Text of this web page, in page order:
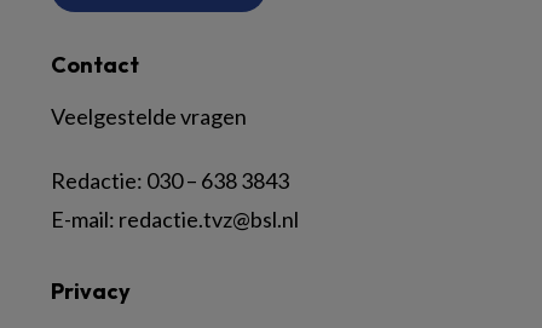
Contact
Veelgestelde vragen
Redactie: 030 – 638 3843
E-mail: redactie.tvz@bsl.nl
Privacy